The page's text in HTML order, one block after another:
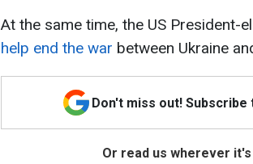
At the same time, the US President-
help end the war between Ukraine
Don't miss out!
Or read us wherever